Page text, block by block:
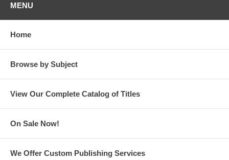
MENU
Home
Browse by Subject
View Our Complete Catalog of Titles
On Sale Now!
We Offer Custom Publishing Services